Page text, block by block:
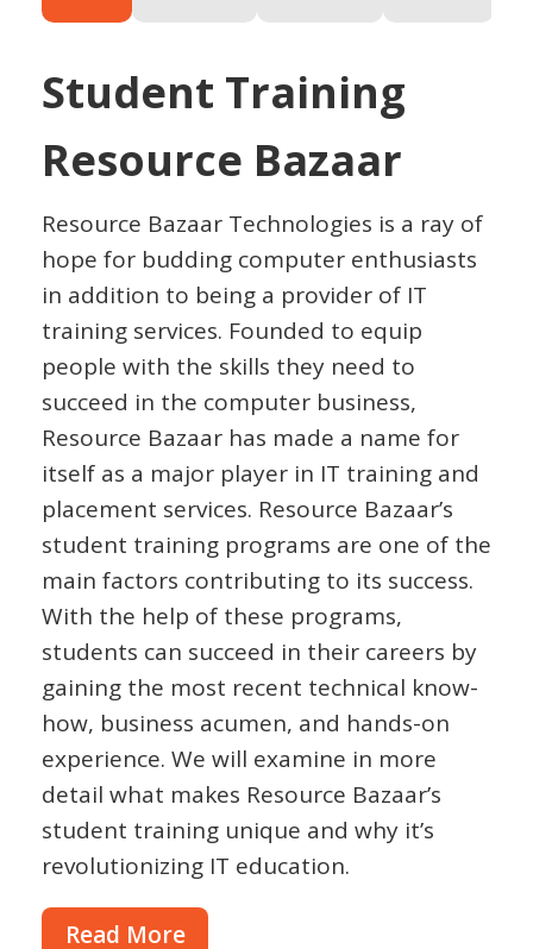
Student Training
Resource Bazaar
Resource Bazaar Technologies is a ray of
hope for budding computer enthusiasts
in addition to being a provider of IT
training services. Founded to equip
people with the skills they need to
succeed in the computer business,
Resource Bazaar has made a name for
itself as a major player in IT training and
placement services. Resource Bazaar’s
student training programs are one of the
main factors contributing to its success.
With the help of these programs,
students can succeed in their careers by
gaining the most recent technical know-
how, business acumen, and hands-on
experience. We will examine in more
detail what makes Resource Bazaar’s
student training unique and why it’s
revolutionizing IT education.
Read More